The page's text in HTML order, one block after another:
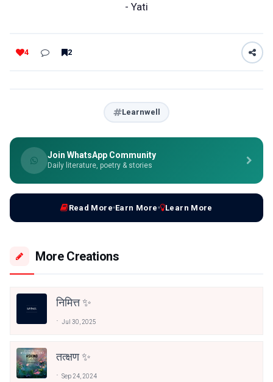
- Yati
4 2
Learnwell
Join WhatsApp Community
Daily literature, poetry & stories
Read More Earn More Learn More
More Creations
निमित्त ✨
Jul 30, 2025
तत्क्षण ✨
Sep 24, 2024